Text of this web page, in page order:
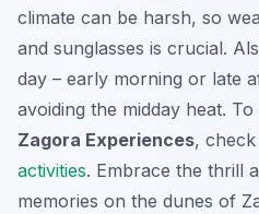
climate can be harsh, so
and sunglasses is crucial.
day – early morning or late
avoiding the midday heat.
Zagora Experiences,
activities. Embrace the thrill
memories on the dunes of